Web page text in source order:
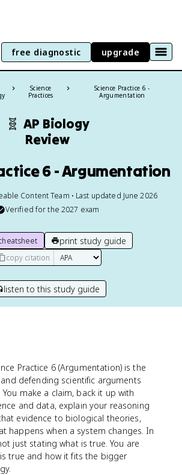
free diagnostic upgrade
Science
Practices
Science Practice 6 -
Argumentation
🧬 AP Biology
Review
6 - Argumentation
Content Team • Last updated June 2026
Verified for the 2027 exam
print study guide
copy citation
listen to this study guide
Practice 6 (Argumentation) is the
defending scientific arguments
You make a claim, back it up with
and data, explain your reasoning
evidence to biological theories,
happens when a system changes. In
just stating what is true. You are
true and how it fits the bigger